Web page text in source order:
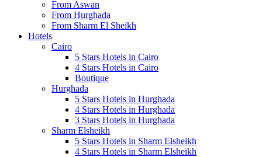
From Aswan
From Hurghada
From Sharm El Sheikh
Hotels
Cairo
5 Stars Hotels in Cairo
4 Stars Hotels in Cairo
Boutique
Hurghada
5 Stars Hotels in Hurghada
4 Stars Hotels in Hurghada
3 Stars Hotels in Hurghada
Sharm Elsheikh
5 Stars Hotels in Sharm Elsheikh
4 Stars Hotels in Sharm Elsheikh